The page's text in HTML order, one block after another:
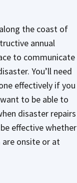
the coast of
annual
to communicate
You’ll need
effectively if you
to be able to
disaster repairs
effective whether
are onsite or at